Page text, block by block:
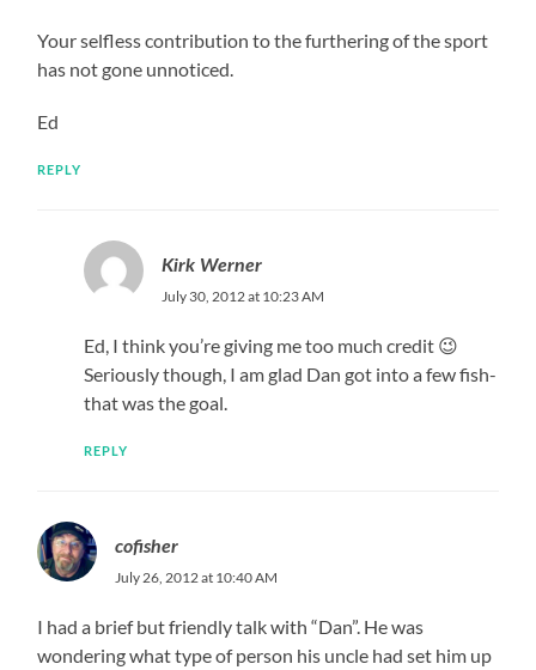
Your selfless contribution to the furthering of the sport
has not gone unnoticed.
Ed
REPLY
Kirk Werner
July 30, 2012 at 10:23 AM
Ed, I think you’re giving me too much credit 😉
Seriously though, I am glad Dan got into a few fish-
that was the goal.
REPLY
cofisher
July 26, 2012 at 10:40 AM
I had a brief but friendly talk with “Dan”. He was
wondering what type of person his uncle had set him up